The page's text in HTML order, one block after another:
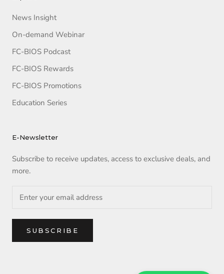
News Insight
On-demand Webinar
FC-BIOS Podcast
FC-BIOS Rewards
FC-BIOS Promotions
Education Series
E-Newsletter
Subscribe to receive updates, access to exclusive deals, and
more.
SUBSCRIBE